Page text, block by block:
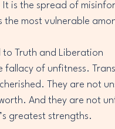
It is the spread of
most vulnerable
to Truth and Liberation
fallacy of unfitness.
They are not
And they are not
greatest strengths.